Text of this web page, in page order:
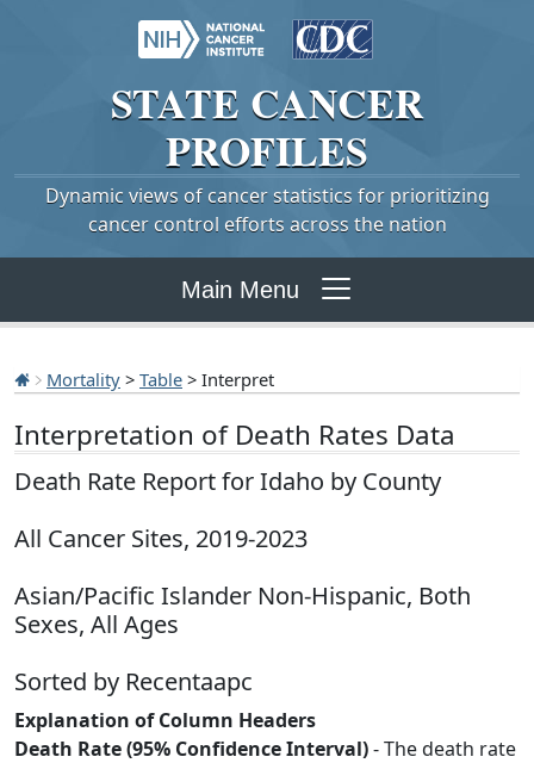
STATE CANCER
PROFILES
Dynamic views of cancer statistics for prioritizing
cancer control efforts across the nation
Main Menu
Mortality > Table > Interpret
Interpretation of Death Rates Data
Death Rate Report for Idaho by County
All Cancer Sites, 2019-2023
Asian/Pacific Islander Non-Hispanic, Both
Sexes, All Ages
Sorted by Recentaapc
Explanation of Column Headers
Death Rate (95% Confidence Interval)- The death rate